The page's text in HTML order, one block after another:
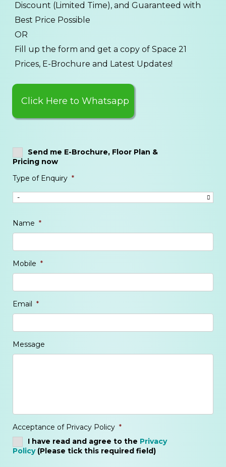
Discount (Limited Time), and Guaranteed with
Best Price Possible
OR
Fill up the form and get a copy of Space 21
Prices, E-Brochure and Latest Updates!
Click Here to Whatsapp
Send me E-Brochure, Floor Plan &
Pricing now
Type of Enquiry *
Name *
Mobile *
Email *
Message
Acceptance of Privacy Policy *
I have read and agree to the Privacy
Policy(Please tick this required field)